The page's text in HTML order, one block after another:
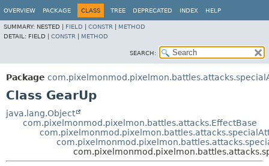
OVERVIEW PACKAGE CLASS TREE DEPRECATED INDEX HELP
SUMMARY: NESTED | FIELD CONSTR
METHOD
DETAIL: FIELD | CONSTR METHOD
SEARCH:
Package
Class GearUp
java.lang.Object
com.pixelmonmod.pixelmon.battles.attacks.EffectBase